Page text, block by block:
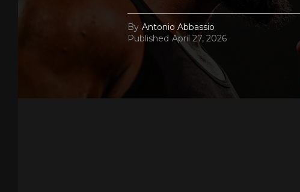
By Antonio Abbassio
Published April 27, 2026